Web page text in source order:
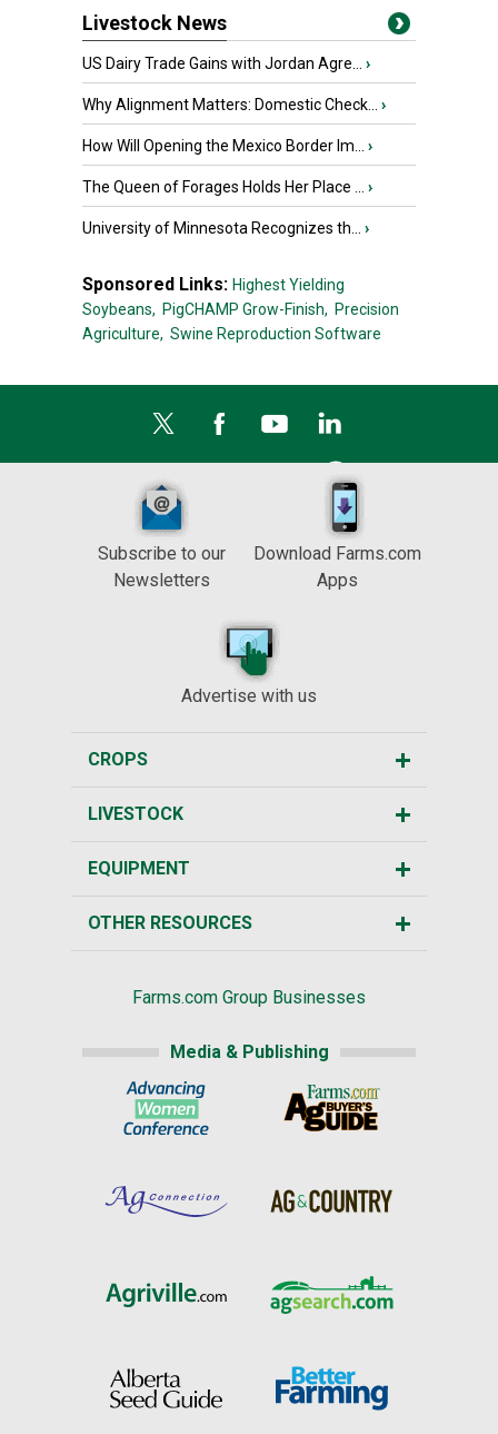
Livestock News
US Dairy Trade Gains with Jordan Agre... ›
Why Alignment Matters: Domestic Check... ›
How Will Opening the Mexico Border Im... ›
The Queen of Forages Holds Her Place ... ›
University of Minnesota Recognizes th... ›
Sponsored Links: Highest Yielding
Soybeans, PigCHAMP Grow-Finish, Precision
Agriculture, Swine Reproduction Software
Subscribe to our
Newsletters
Download Farms.com
Apps
Advertise with us
CROPS
LIVESTOCK
EQUIPMENT
OTHER RESOURCES
Farms.com Group Businesses
Media & Publishing